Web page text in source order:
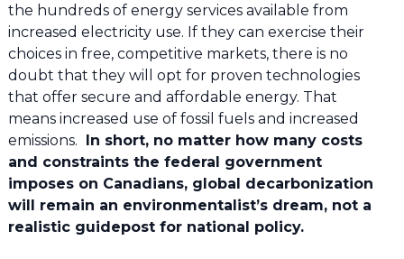
the hundreds of energy services available from
increased electricity use. If they can exercise their
choices in free, competitive markets, there is no
doubt that they will opt for proven technologies
that offer secure and affordable energy. That
means increased use of fossil fuels and increased
emissions. In short, no matter how many costs
and constraints the federal government
imposes on Canadians, global decarbonization
will remain an environmentalist’s dream, not a
realistic guidepost for national policy.